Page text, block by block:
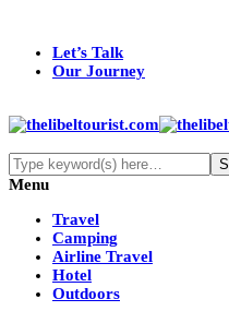
Let’s Talk
Our Journey
Menu
Travel
Camping
Airline Travel
Hotel
Outdoors